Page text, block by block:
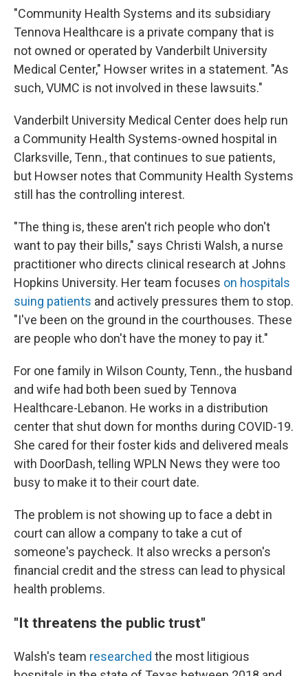
"Community Health Systems and its subsidiary
Tennova Healthcare is a private company that is
not owned or operated by Vanderbilt University
Medical Center," Howser writes in a statement. "As
such, VUMC is not involved in these lawsuits."
Vanderbilt University Medical Center does help run
a Community Health Systems-owned hospital in
Clarksville, Tenn., that continues to sue patients,
but Howser notes that Community Health Systems
still has the controlling interest.
"The thing is, these aren't rich people who don't
want to pay their bills," says Christi Walsh, a nurse
practitioner who directs clinical research at Johns
Hopkins University. Her team focuses on hospitals
suing patients and actively pressures them to stop.
"I've been on the ground in the courthouses. These
are people who don't have the money to pay it."
For one family in Wilson County, Tenn., the husband
and wife had both been sued by Tennova
Healthcare-Lebanon. He works in a distribution
center that shut down for months during COVID-19.
She cared for their foster kids and delivered meals
with DoorDash, telling WPLN News they were too
busy to make it to their court date.
The problem is not showing up to face a debt in
court can allow a company to take a cut of
someone's paycheck. It also wrecks a person's
financial credit and the stress can lead to physical
health problems.
"It threatens the public trust"
Walsh's team researched the most litigious